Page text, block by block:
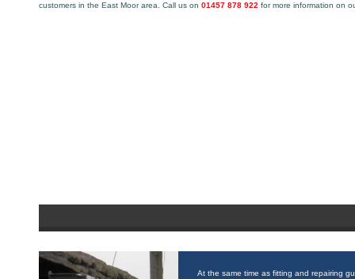
customers in the East Moor area. Call us on 01457 878 922 for more information on
At the same time as fitting and repairing